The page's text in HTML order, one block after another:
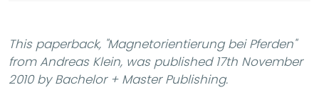
This paperback, "Magnetorientierung bei Pferden"
from Andreas Klein, was published 17th November
2010 by Bachelor + Master Publishing.